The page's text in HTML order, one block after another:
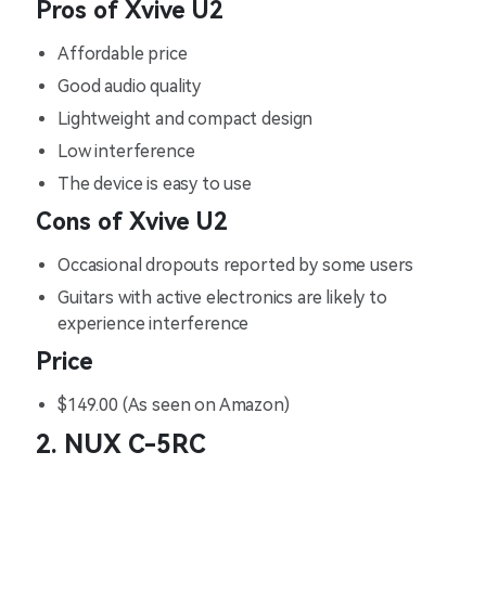
Pros of Xvive U2
Affordable price
Good audio quality
Lightweight and compact design
Low interference
The device is easy to use
Cons of Xvive U2
Occasional dropouts reported by some users
Guitars with active electronics are likely to
experience interference
Price
$149.00 (As seen on Amazon)
2. NUX C-5RC